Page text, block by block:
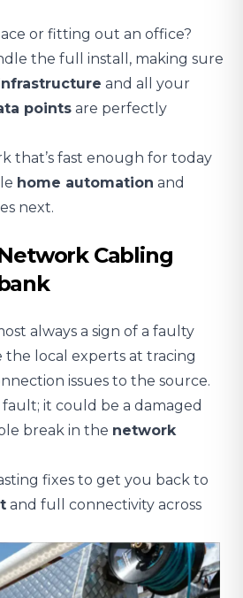
or fitting out an office?
the full install, making sure
and all your
points are perfectly
that’s fast enough for today
home automation and
next.
Cabling
always a sign of a faulty
the local experts at tracing
issues to the source.
it could be a damaged
break in the network
fixes to get you back to
and full connectivity across